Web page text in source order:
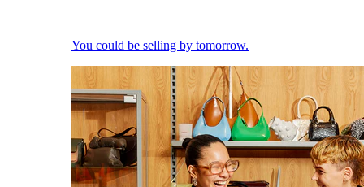
You could be selling by tomorrow.